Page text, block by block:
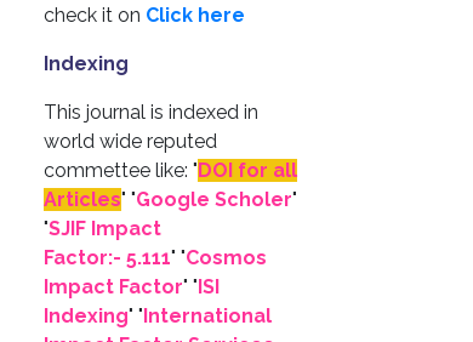
check it on Click here
Indexing
This journal is indexed in
world wide reputed
commettee like: " DOI for all
Articles" "Google Scholer"
"SJIF Impact
Factor:- 5.111" "Cosmos
Impact Factor" " ISI
Indexing" " International